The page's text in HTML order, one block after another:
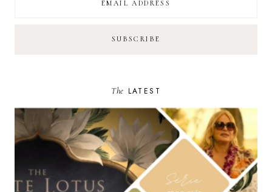
The LATEST